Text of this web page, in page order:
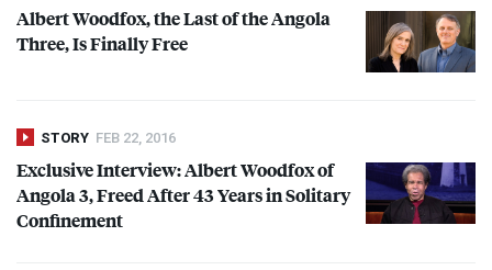
Albert Woodfox, the Last of the Angola
Three, Is Finally Free
STORY FEB 22, 2016
Exclusive Interview: Albert Woodfox of
Angola 3, Freed After 43 Years in Solitary
Confinement